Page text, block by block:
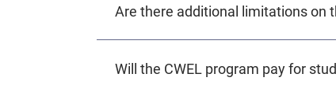
Are there additional limitations on
Will the CWEL program pay for